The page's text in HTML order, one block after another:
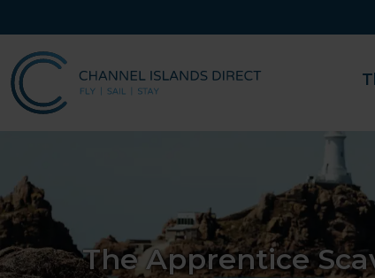
The Apprentice